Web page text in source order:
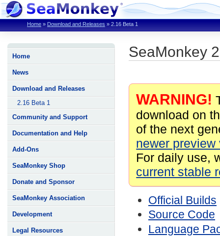
Home » Download and Releases » 2.16 Beta 1
Home
News
Download and Releases
2.16 Beta 1
Community and Support
Documentation and Help
Add-Ons
SeaMonkey Shop
Donate and Sponsor
SeaMonkey Association
Development
Legal Resources
SeaMonkey
WARNING!
download on
of the next
newer preview
For daily use,
current stable
Official Builds
Source Code
Language